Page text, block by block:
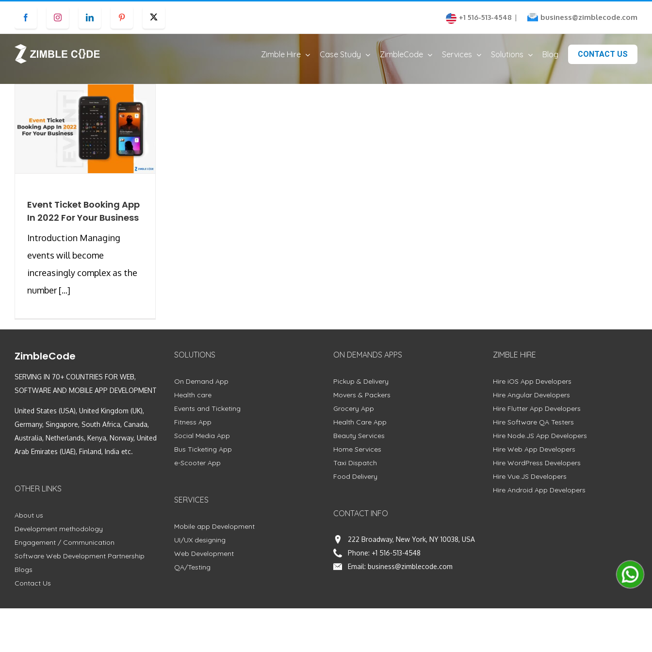
content
Facebook Instagram LinkedIn Pinterest +1 516-513-4548 | business@zimblecode.com
Zimble Hire Case Study ZimbleCode Services Solutions Blog CONTACT US
Event Ticket Booking App
In 2022 For Your Business
Introduction Managing
events will become
increasingly complex as the
number [...]
ZimbleCode
SERVING IN 70+ COUNTRIES FOR WEB,
SOFTWARE AND MOBILE APP DEVELOPMENT
United States (USA), United Kingdom (UK),
Germany, Singapore, South Africa, Canada,
Australia, Netherlands, Kenya, Norway, United
Arab Emirates (UAE), Finland, India etc.
OTHER LINKS
About us
Development methodology
Engagement / Communication
Software Web Development Partnership
Blogs
Contact Us
SOLUTIONS
On Demand App
Health care
Events and Ticketing
Fitness App
Social Media App
Bus Ticketing App
e-Scooter App
SERVICES
Mobile app Development
UI/UX designing
Web Development
QA/Testing
ON DEMANDS APPS
Pickup & Delivery
Movers & Packers
Grocery App
Health Care App
Beauty Services
Home Services
Taxi Dispatch
Food Delivery
CONTACT INFO
222 Broadway, New York, NY 10038, USA
Phone: +1 516-513-4548
Email: business@zimblecode.com
ZIMBLE HIRE
Hire iOS App Developers
Hire Angular Developers
Hire Flutter App Developers
Hire Software QA Testers
Hire Node.JS App Developers
Hire Web App Developers
Hire WordPress Developers
Hire Vue.JS Developers
Hire Android App Developers